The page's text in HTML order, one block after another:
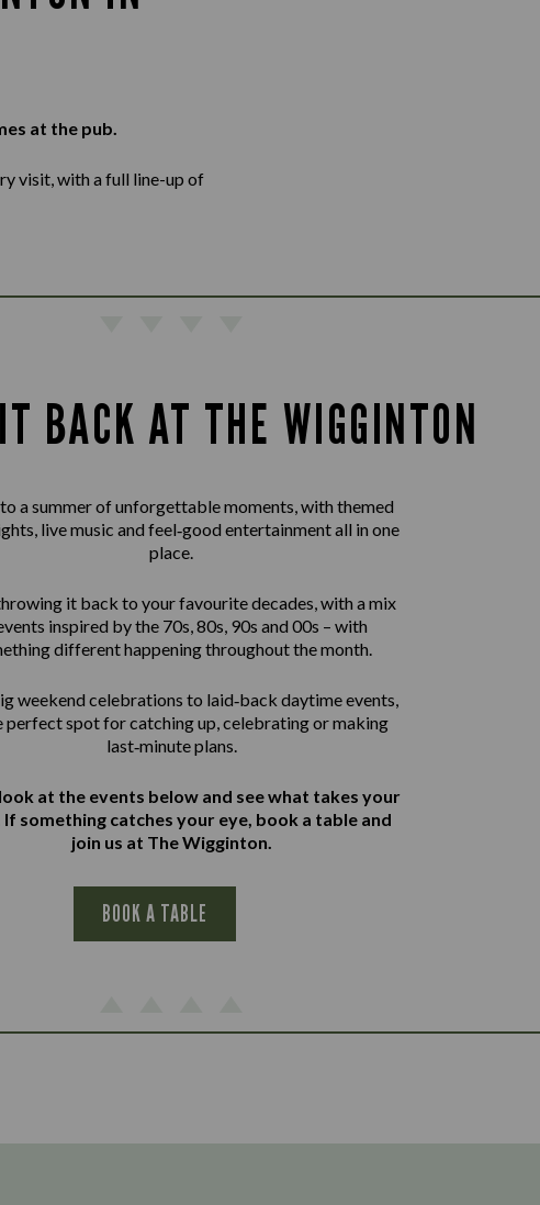
at the pub.
visit, with a full line-up of
BACK AT THE WIGGINTON
a summer of unforgettable moments, with themed
live music and feel‑good entertainment all in one
place.
it back to your favourite decades, with a mix
inspired by the 70s, 80s, 90s and 00s – with
different happening throughout the month.
weekend celebrations to laid‑back daytime events,
perfect spot for catching up, celebrating or making
last‑minute plans.
at the events below and see what takes your
If something catches your eye, book a table and
join us at The Wigginton.
BOOK A TABLE